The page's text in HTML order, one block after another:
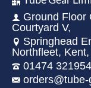
Ground Floor
Courtyard V,
Springhead
Northfleet,
01474 321954
orders@tube-